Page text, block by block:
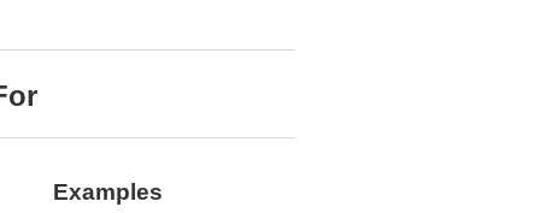
Examples